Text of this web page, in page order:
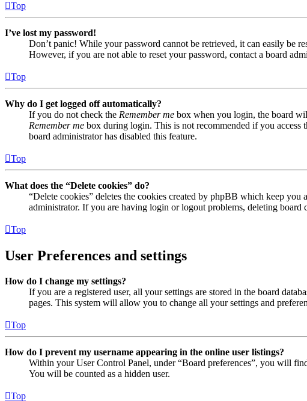
Top
I’ve lost my password!
Don’t panic! While your password cannot be retrieved, it can easily be
However, if you are not able to reset your password, contact a board
Top
Why do I get logged off automatically?
If you do not check the Remember me box when you login, the board
Remember me box during login. This is not recommended if you access
board administrator has disabled this feature.
Top
What does the “Delete cookies” do?
“Delete cookies” deletes the cookies created by phpBB which keep
administrator. If you are having login or logout problems, deleting board
Top
User Preferences and settings
How do I change my settings?
If you are a registered user, all your settings are stored in the board
pages. This system will allow you to change all your settings and
Top
How do I prevent my username appearing in the online user listings?
Within your User Control Panel, under “Board preferences”, you will
You will be counted as a hidden user.
Top